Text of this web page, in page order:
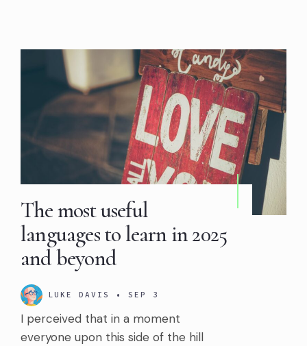
The most useful
languages to learn in 2025
and beyond
LUKE DAVIS • SEP 3
I perceived that in a moment
everyone upon this side of the hill